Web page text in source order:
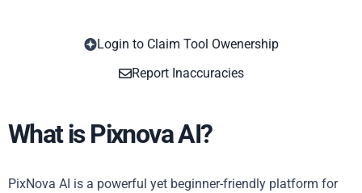
Login to Claim Tool Owenership
Report Inaccuracies
What is Pixnova AI?
PixNova AI is a powerful yet beginner-friendly platform for